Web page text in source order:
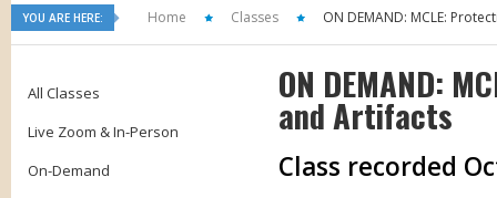
YOU ARE HERE: Home Classes ON DEMAND: MCLE:
All Classes
Live Zoom & In-Person
On-Demand
ON DEMAND:
and Artifacts
Class recorded